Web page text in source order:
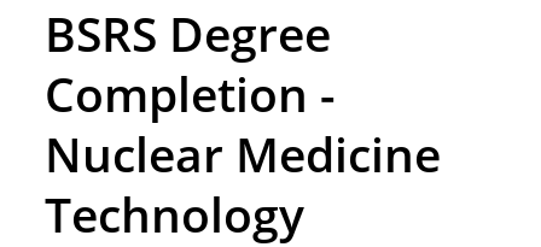
BSRS Degree
Completion -
Nuclear Medicine
Technology